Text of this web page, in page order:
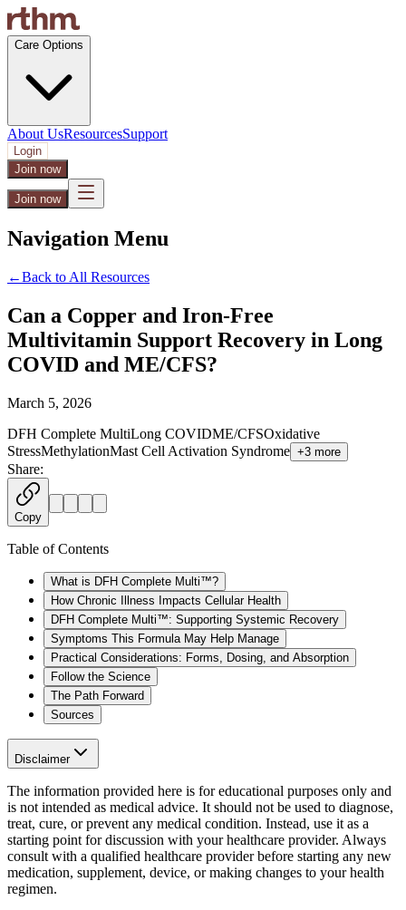
Care Options
About UsResourcesSupport
Login
Join now
Join now
Navigation Menu
←Back to All Resources
Can a Copper and Iron-Free
Multivitamin Support Recovery in Long
COVID and ME/CFS?
March 5, 2026
DFH Complete MultiLong COVIDME/CFSOxidative
StressMethylationMast Cell Activation Syndrome +3 more
Share:
Copy
Table of Contents
What is DFH Complete Multi™?
How Chronic Illness Impacts Cellular Health
DFH Complete Multi™: Supporting Systemic Recovery
Symptoms This Formula May Help Manage
Practical Considerations: Forms, Dosing, and Absorption
Follow the Science
The Path Forward
Sources
Disclaimer
The information provided here is for educational purposes only and
is not intended as medical advice. It should not be used to diagnose,
treat, cure, or prevent any medical condition. Instead, use it as a
starting point for discussion with your healthcare provider. Always
consult with a qualified healthcare provider before starting any new
medication, supplement, device, or making changes to your health
regimen.